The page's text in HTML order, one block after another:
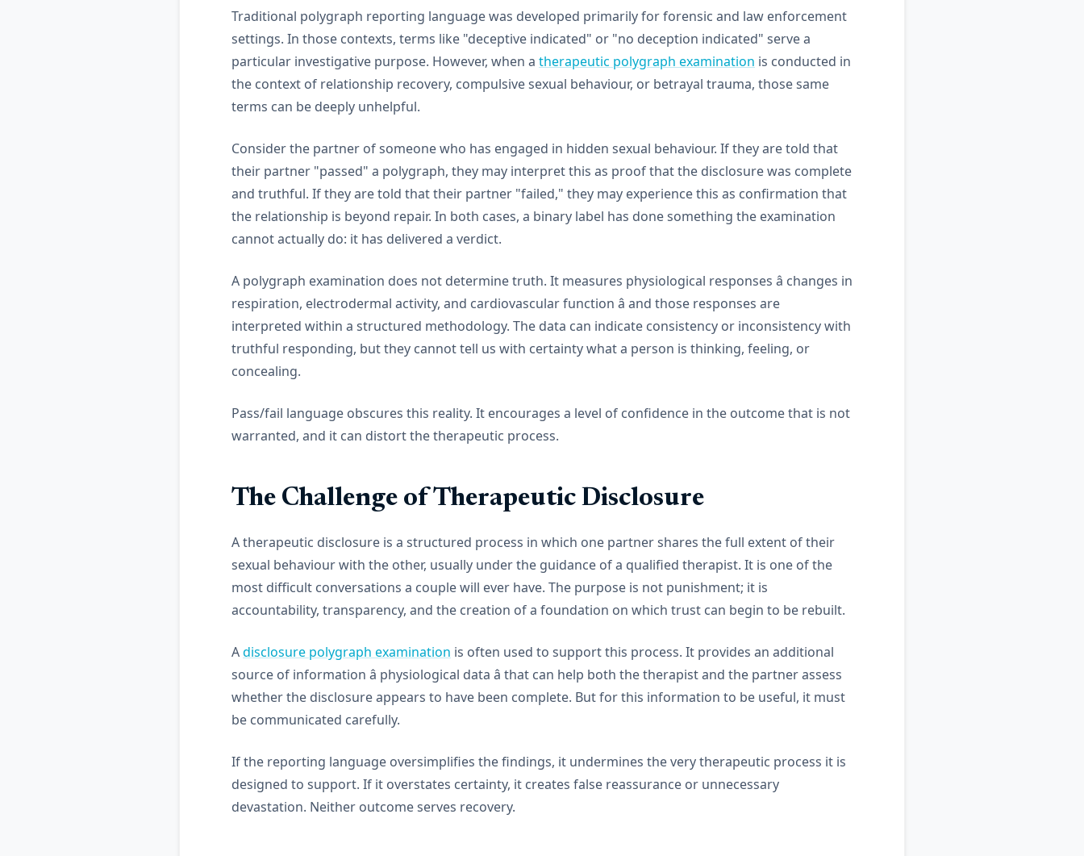
Traditional polygraph reporting language was developed primarily for forensic and law enforcement
settings. In those contexts, terms like "deceptive indicated" or "no deception indicated" serve a
particular investigative purpose. However, when a therapeutic polygraph examination is conducted in
the context of relationship recovery, compulsive sexual behaviour, or betrayal trauma, those same
terms can be deeply unhelpful.
Consider the partner of someone who has engaged in hidden sexual behaviour. If they are told that
their partner "passed" a polygraph, they may interpret this as proof that the disclosure was complete
and truthful. If they are told that their partner "failed," they may experience this as confirmation that
the relationship is beyond repair. In both cases, a binary label has done something the examination
cannot actually do: it has delivered a verdict.
A polygraph examination does not determine truth. It measures physiological responses â changes in
respiration, electrodermal activity, and cardiovascular function â and those responses are
interpreted within a structured methodology. The data can indicate consistency or inconsistency with
truthful responding, but they cannot tell us with certainty what a person is thinking, feeling, or
concealing.
Pass/fail language obscures this reality. It encourages a level of confidence in the outcome that is not
warranted, and it can distort the therapeutic process.
The Challenge of Therapeutic Disclosure
A therapeutic disclosure is a structured process in which one partner shares the full extent of their
sexual behaviour with the other, usually under the guidance of a qualified therapist. It is one of the
most difficult conversations a couple will ever have. The purpose is not punishment; it is
accountability, transparency, and the creation of a foundation on which trust can begin to be rebuilt.
Adisclosure polygraph examination is often used to support this process. It provides an additional
source of information â physiological data â that can help both the therapist and the partner assess
whether the disclosure appears to have been complete. But for this information to be useful, it must
be communicated carefully.
If the reporting language oversimplifies the findings, it undermines the very therapeutic process it is
designed to support. If it overstates certainty, it creates false reassurance or unnecessary
devastation. Neither outcome serves recovery.